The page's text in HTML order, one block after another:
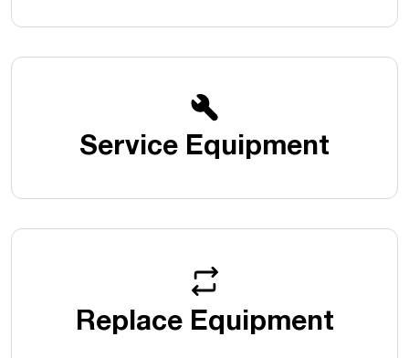
Service Equipment
Replace Equipment